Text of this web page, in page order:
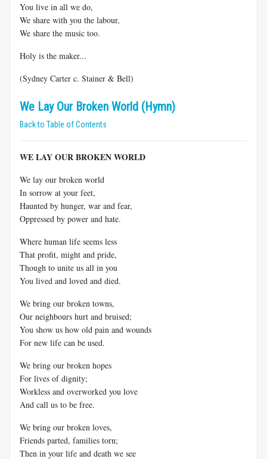
You live in all we do,
We share with you the labour,
We share the music too.
Holy is the maker...
(Sydney Carter c. Stainer & Bell)
We Lay Our Broken World (Hymn)
Back to Table of Contents
WE LAY OUR BROKEN WORLD
We lay our broken world
In sorrow at your feet,
Haunted by hunger, war and fear,
Oppressed by power and hate.
Where human life seems less
That profit, might and pride,
Though to unite us all in you
You lived and loved and died.
We bring our broken towns,
Our neighbours hurt and bruised;
You show us how old pain and wounds
For new life can be used.
We bring our broken hopes
For lives of dignity;
Workless and overworked you love
And call us to be free.
We bring our broken loves,
Friends parted, families torn;
Then in your life and death we see